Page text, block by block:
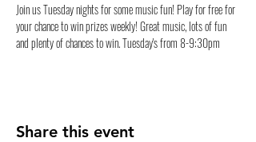
Join us Tuesday nights for some music fun! Play for free for
your chance to win prizes weekly! Great music, lots of fun
and plenty of chances to win. Tuesday's from 8-9:30pm
Share this event